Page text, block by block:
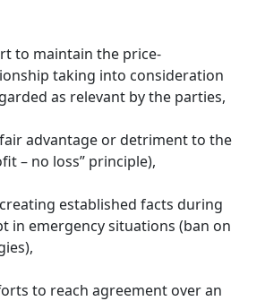
to maintain the price-
taking into consideration
as relevant by the parties,
advantage or detriment to the
– no loss” principle),
established facts during
in emergency situations (ban on
to reach agreement over an